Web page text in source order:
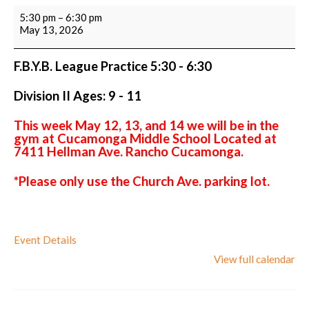
League & Teams
F.B.Y.B. Fall & Spring League Info & League
Registration
Night League
League Teams
Training
Shooting and Ball Handling Clinics
League
Practice
5:30
-
6:30
Division
(Ages:
-
11)
@
Cucmonga
School
5:30 pm – 6:30 pm
May 13, 2026
F.B.Y.B. League Practice 5:30 - 6:30
Division II Ages: 9 - 11
This week May 12, 13, and 14 we will be in the
gym at Cucamonga Middle School Located at
7411 Hellman Ave. Rancho Cucamonga.
*Please only use the Church Ave. parking lot.
Event Details
View full calendar